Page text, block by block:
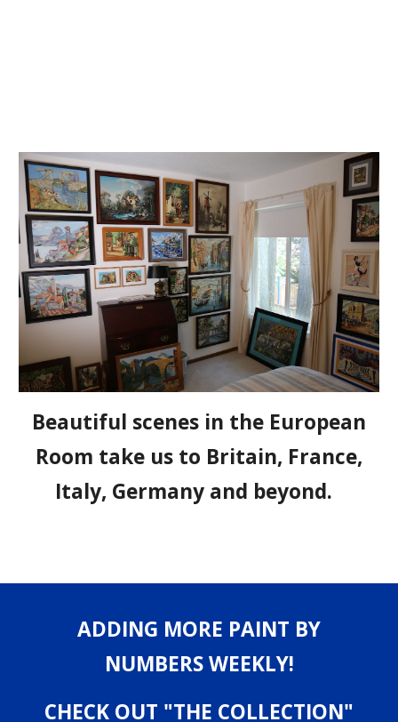
Beautiful scenes in the European
Room take us to Britain, France,
Italy, Germany and beyond.
ADDING MORE PAINT BY
NUMBERS WEEKLY!
CHECK OUT "THE COLLECTION"